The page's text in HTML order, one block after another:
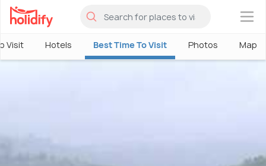
×
Visit Hotels Best Time To Visit Photos Map